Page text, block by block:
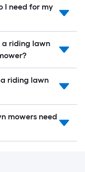
I need for my
a riding lawn
riding lawn
mowers need